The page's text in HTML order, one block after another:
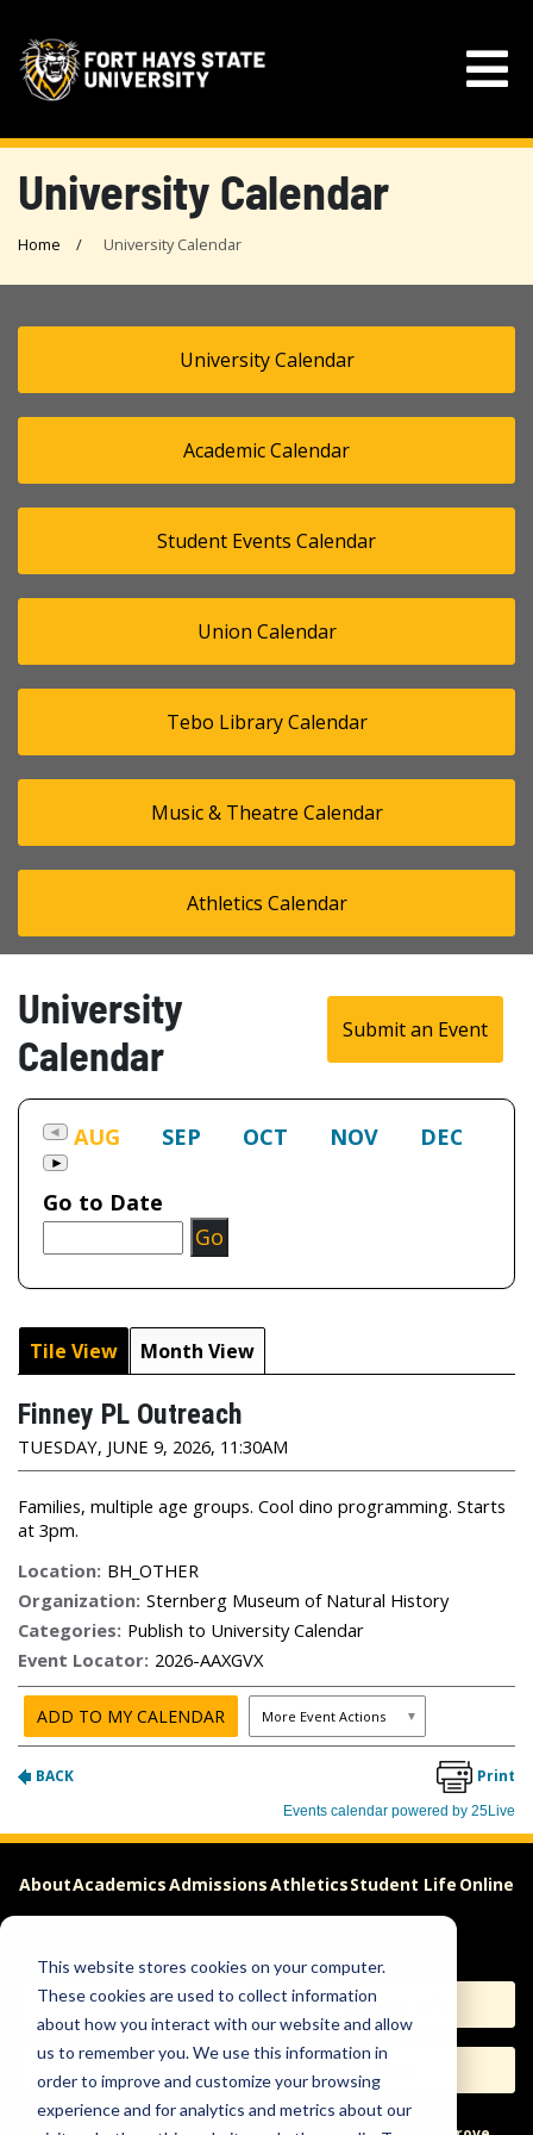
This website stores cookies on your computer.
These cookies are used to collect information
about how you interact with our website and allow
us to remember you. We use this information in
order to improve and customize your browsing
experience and for analytics and metrics about our
University Calendar
Home University Calendar
University Calendar
Academic Calendar
Student Events Calendar
Union Calendar
Tebo Library Calendar
Music & Theatre Calendar
Athletics Calendar
Submit an Event
University
Calendar
AboutAcademicsAdmissionsAthleticsStudent Life Online
Apply Request Info